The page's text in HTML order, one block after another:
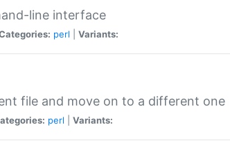
line interface
perl Variants:
file and move on to a different one
perl Variants: